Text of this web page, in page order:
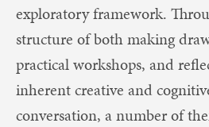
exploratory framework.
structure of both making
practical workshops, and
inherent creative and
conversation, a number of